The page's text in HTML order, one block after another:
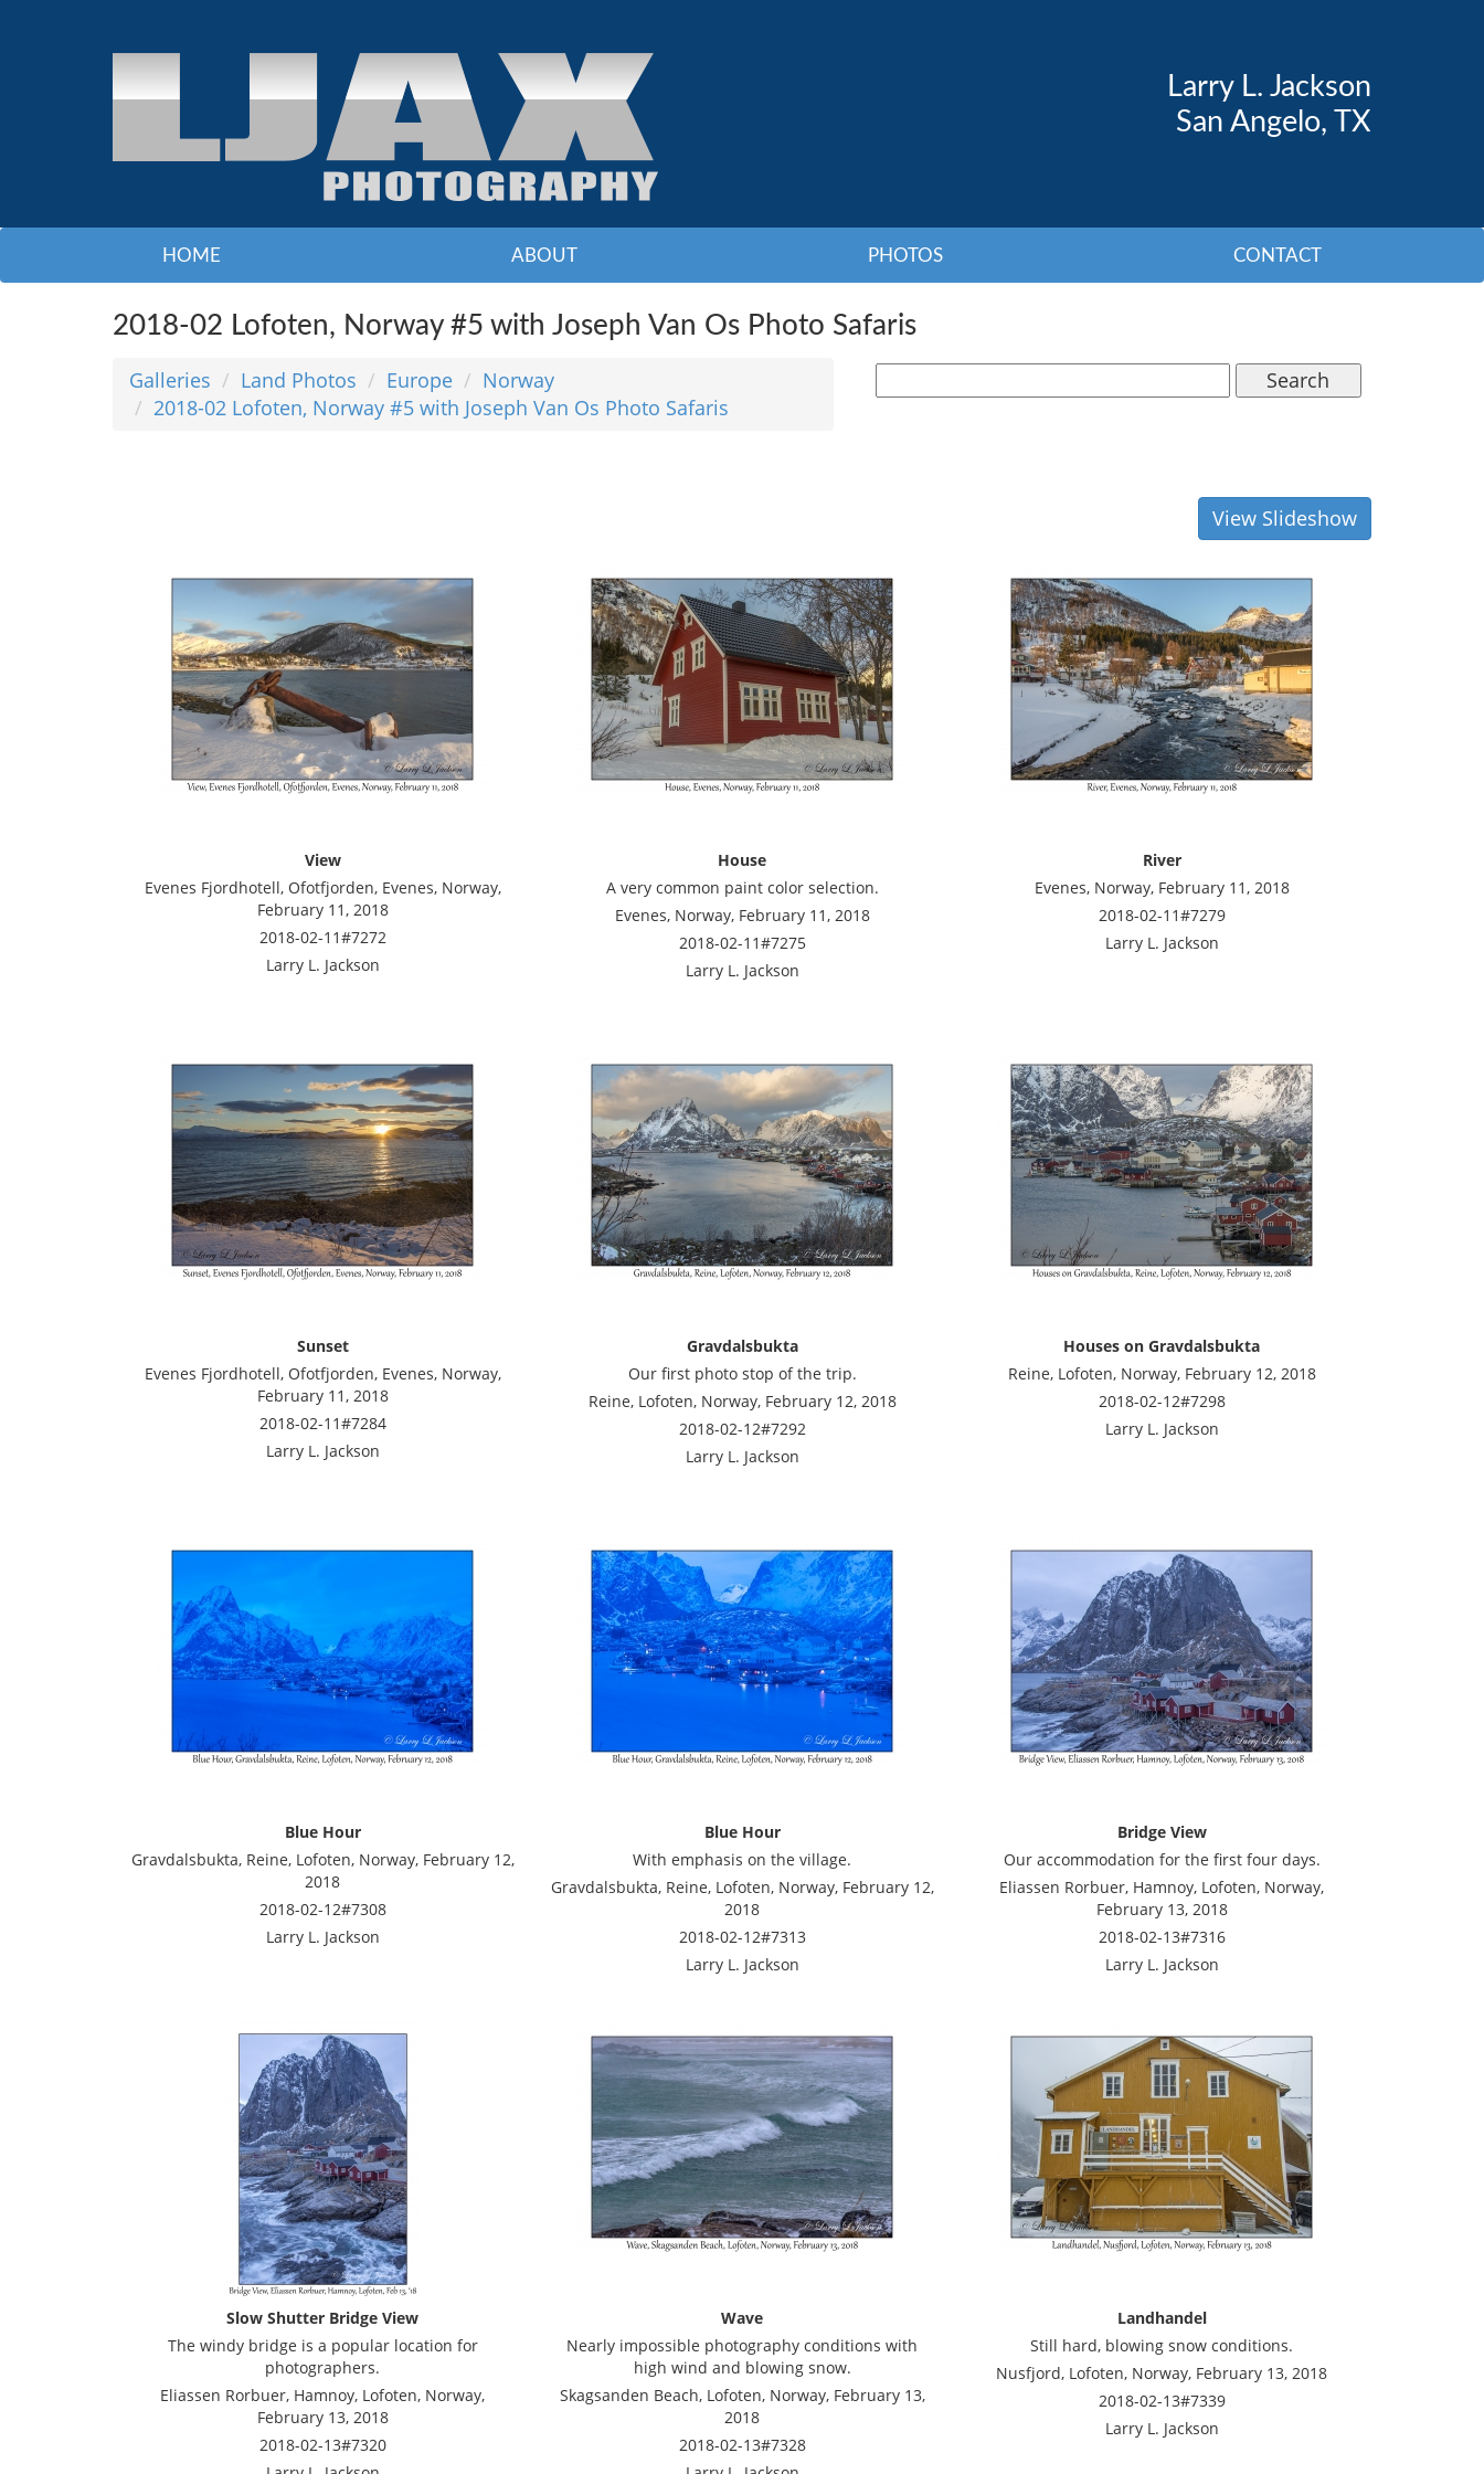
Larry L. Jackson
San Angelo, TX
HOME ABOUT PHOTOS CONTACT
2018-02 Lofoten, Norway #5 with Joseph Van Os Photo Safaris
Galleries Land Photos Europe
Norway
2018-02 Lofoten, Norway #5 with Joseph Van Os Photo Safaris
Search
View Slideshow
View
Evenes Fjordhotell, Ofotfjorden, Evenes, Norway,
February 11, 2018
2018-02-11#7272
Larry L. Jackson
House
A very common paint color selection.
Evenes, Norway, February 11, 2018
2018-02-11#7275
Larry L. Jackson
River
Evenes, Norway, February 11, 2018
2018-02-11#7279
Larry L. Jackson
Sunset
Evenes Fjordhotell, Ofotfjorden, Evenes, Norway,
February 11, 2018
2018-02-11#7284
Larry L. Jackson
Gravdalsbukta
Our first photo stop of the trip.
Reine, Lofoten, Norway, February 12, 2018
2018-02-12#7292
Larry L. Jackson
Houses on Gravdalsbukta
Reine, Lofoten, Norway, February 12, 2018
2018-02-12#7298
Larry L. Jackson
Blue Hour
Gravdalsbukta, Reine, Lofoten, Norway, February 12,
2018
2018-02-12#7308
Larry L. Jackson
Blue Hour
With emphasis on the village.
Gravdalsbukta, Reine, Lofoten, Norway, February 12,
2018
2018-02-12#7313
Larry L. Jackson
Bridge View
Our accommodation for the first four days.
Eliassen Rorbuer, Hamnoy, Lofoten, Norway,
February 13, 2018
2018-02-13#7316
Larry L. Jackson
Slow Shutter Bridge View
The windy bridge is a popular location for
photographers.
Eliassen Rorbuer, Hamnoy, Lofoten, Norway,
February 13, 2018
2018-02-13#7320
Wave
Nearly impossible photography conditions with
high wind and blowing snow.
Skagsanden Beach, Lofoten, Norway, February 13,
2018
2018-02-13#7328
Landhandel
Still hard, blowing snow conditions.
Nusfjord, Lofoten, Norway, February 13, 2018
2018-02-13#7339
Larry L. Jackson